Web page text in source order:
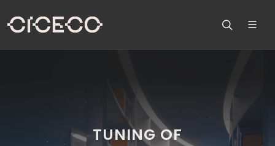
TUNING OF